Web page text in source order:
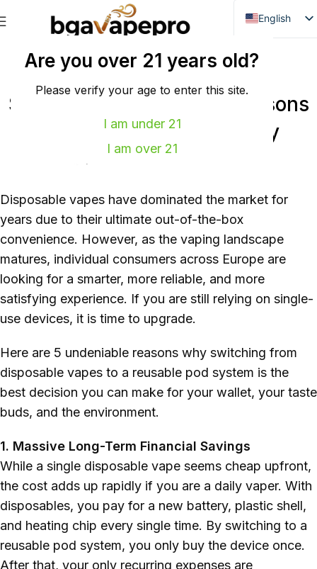
Are you over 21 years old?
Please verify your age to enter this site.
I am under 21
I am over 21
English
Danish
Italian
Spanish
Hungarian
Swedish
Finnish
未分类
From Disposables to Pod
Systems: 5 Compelling Reasons
to Make the Switch Today
powerOn 2026年6月11日
Disposable vapes have dominated the market for
years due to their ultimate out-of-the-box
convenience. However, as the vaping landscape
matures, individual consumers across Europe are
looking for a smarter, more reliable, and more
satisfying experience. If you are still relying on single-
use devices, it is time to upgrade.
Here are 5 undeniable reasons why switching from
disposable vapes to a reusable pod system is the
best decision you can make for your wallet, your taste
buds, and the environment.
1. Massive Long-Term Financial Savings
While a single disposable vape seems cheap upfront,
the cost adds up rapidly if you are a daily vaper. With
disposables, you pay for a new battery, plastic shell,
and heating chip every single time. By switching to a
reusable pod system, you only buy the device once.
After that, your only recurring expenses are